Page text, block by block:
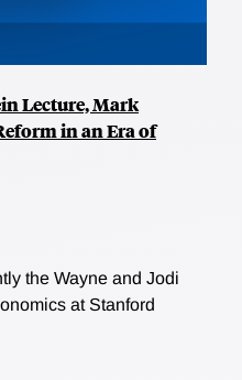
Lecture, Mark
in an Era of
the Wayne and Jodi
at Stanford